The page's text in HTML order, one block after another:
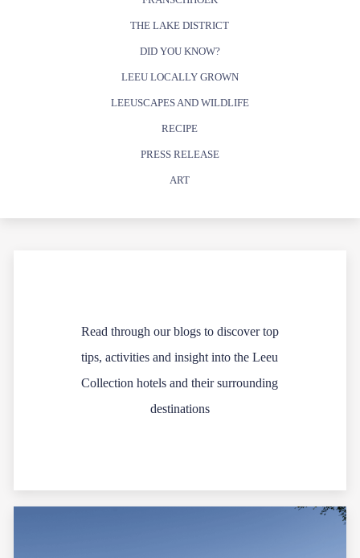
THE LAKE DISTRICT
DID YOU KNOW?
LEEU LOCALLY GROWN
LEEUSCAPES AND WILDLIFE
RECIPE
PRESS RELEASE
ART
Read through our blogs to discover top
tips, activities and insight into the Leeu
Collection hotels and their surrounding
destinations